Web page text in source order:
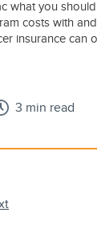
what you
costs with
insurance can
3 min read